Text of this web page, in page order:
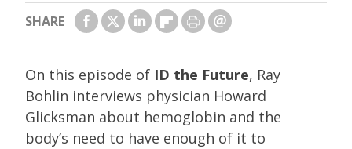
SHARE
On this episode of ID the Future, Ray
Bohlin interviews physician Howard
Glicksman about hemoglobin and the
body’s need to have enough of it to